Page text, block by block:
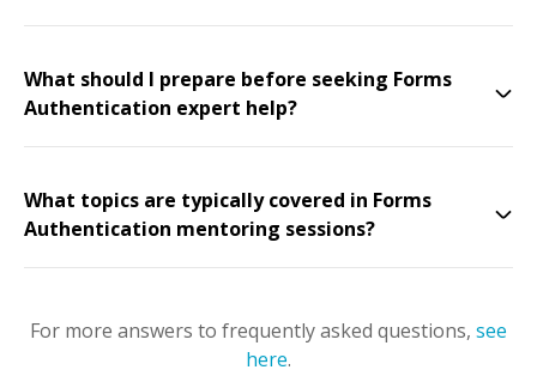
What should I prepare before seeking Forms
Authentication expert help?
What topics are typically covered in Forms
Authentication mentoring sessions?
For more answers to frequently asked questions, see
here.